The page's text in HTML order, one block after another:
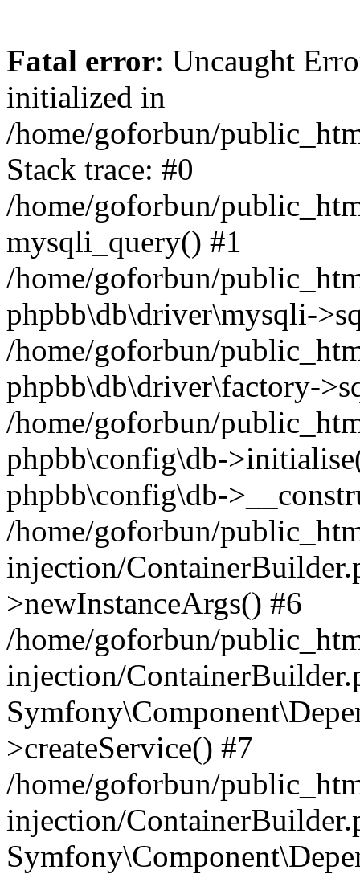
Fatal error: Uncaught
initialized in
/home/goforbun/
Stack trace: #0
/home/goforbun/
mysqli_query() #1
/home/goforbun/
phpbb\db\driver\mysqli-
/home/goforbun/
phpbb\db\driver\factory-
/home/goforbun/
phpbb\config\db-
phpbb\config\db-
/home/goforbun/
injection/
>newInstanceArgs() #6
/home/goforbun/
injection/
>createService() #7
/home/goforbun/
injection/